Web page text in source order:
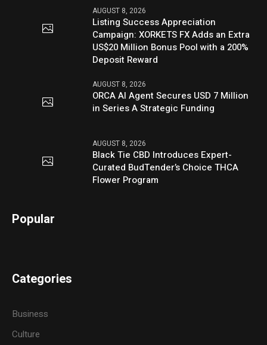
AUGUST 8, 2026
Listing Success Appreciation
Campaign: XORKETS FX Adds an Extra
US$20 Million Bonus Pool with a 200%
Deposit Reward
AUGUST 8, 2026
ORCA AI Agent Secures USD 7 Million
in Series A Strategic Funding
AUGUST 8, 2026
Black Tie CBD Introduces Expert-
Curated BudTender’s Choice THCA
Flower Program
Popular
Categories
Business
Culture